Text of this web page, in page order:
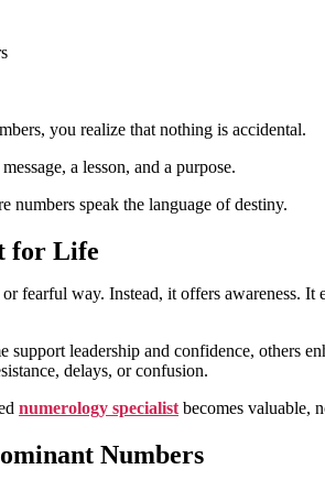
you realize that nothing is accidental.
a lesson, and a purpose.
speak the language of destiny.
for Life
fearful way. Instead, it offers awareness. It
support leadership and confidence, others
delays, or confusion.
numerology specialist becomes valuable,
Numbers